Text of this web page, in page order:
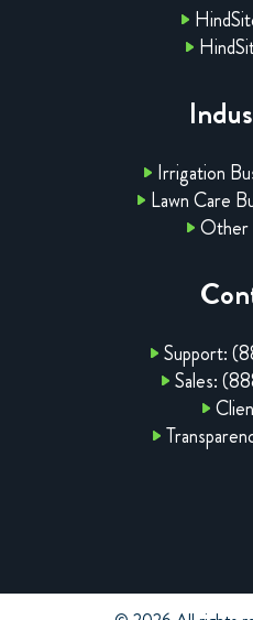
Irrigation
Lawn Care
Other
Support:
Sales: